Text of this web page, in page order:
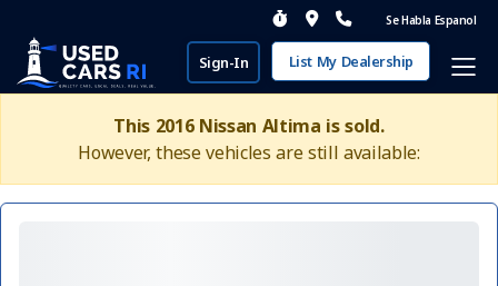
Se Habla Espanol
Sign-In List My Dealership
This 2016 Nissan Altima is sold.
However, these vehicles are still available: